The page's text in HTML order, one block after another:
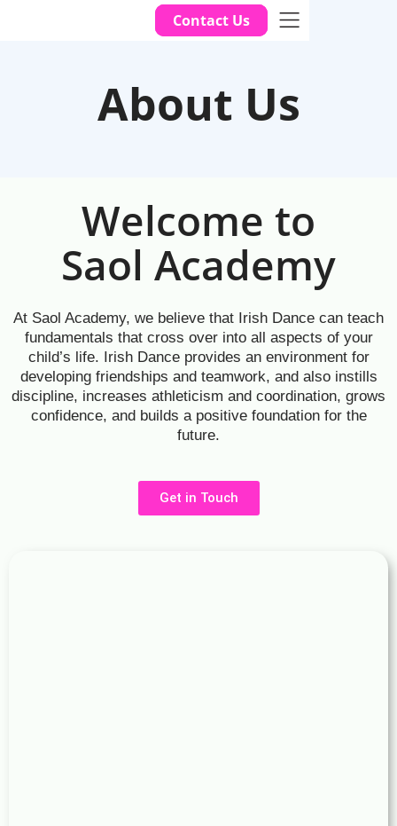
Contact Us
About Us
Welcome to
Saol Academy
At Saol Academy, we believe that Irish Dance can teach
fundamentals that cross over into all aspects of your
child’s life. Irish Dance provides an environment for
developing friendships and teamwork, and also instills
discipline, increases athleticism and coordination, grows
confidence, and builds a positive foundation for the
future.
Get in Touch